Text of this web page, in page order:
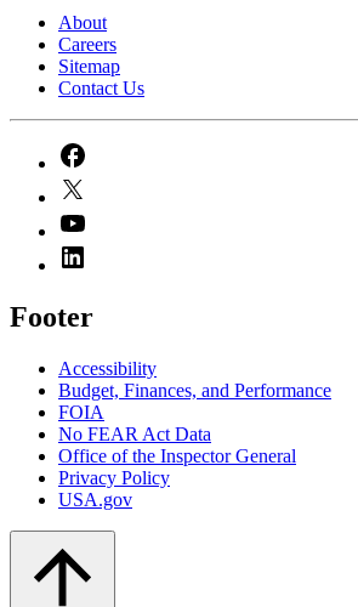
About
Careers
Sitemap
Contact Us
Footer
Accessibility
Budget, Finances, and Performance​
FOIA
No FEAR Act Data
Office of the Inspector General
Privacy Policy
USA.gov